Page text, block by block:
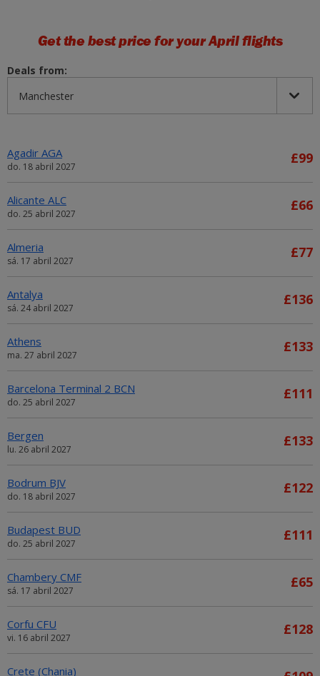
Get the best price for your April flights
Deals from:
Agadir AGA
do. 18 abril 2027
£99
Alicante ALC
do. 25 abril 2027
£66
Almeria
sá. 17 abril 2027
£77
Antalya
sá. 24 abril 2027
£136
Athens
ma. 27 abril 2027
£133
Barcelona Terminal 2 BCN
do. 25 abril 2027
£111
Bergen
lu. 26 abril 2027
£133
Bodrum BJV
do. 18 abril 2027
£122
Budapest BUD
do. 25 abril 2027
£111
Chambery CMF
sá. 17 abril 2027
£65
Corfu CFU
vi. 16 abril 2027
£128
Crete (Chania)